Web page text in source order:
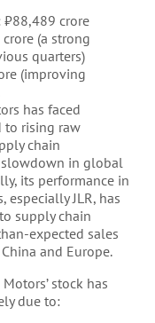
₹88,489 crore
(a strong
quarters)
(improving
has faced
to rising raw
chain
in global
its performance in
JLR, has
supply chain
expected sales
and Europe.
Motors’ stock has
due to: